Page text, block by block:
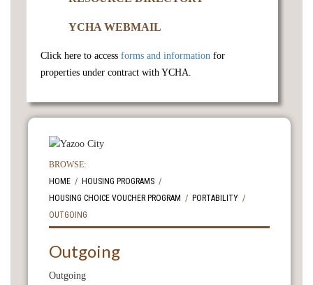
YCHA WEBMAIL
Click here to access forms and information for
properties under contract with YCHA.
BROWSE:
HOME
HOUSING PROGRAMS
HOUSING CHOICE VOUCHER PROGRAM
PORTABILITY
OUTGOING
Outgoing
Outgoing